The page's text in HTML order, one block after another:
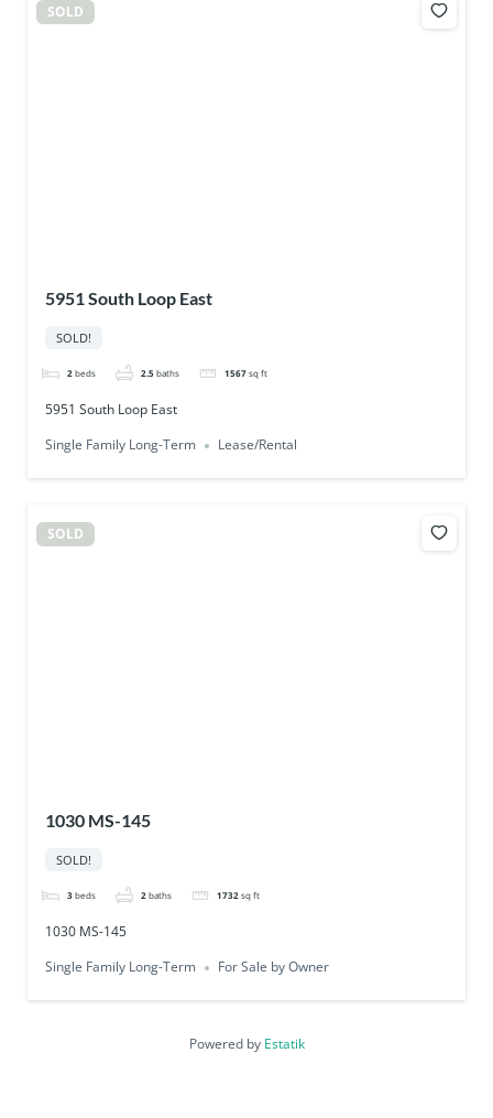
SOLD
5951 South Loop East
SOLD!
2 beds 2.5 baths 1567 sq ft
5951 South Loop East
Single Family Long-Term
Lease/Rental
SOLD
1030 MS-145
SOLD!
3 beds 2 baths 1732 sq ft
1030 MS-145
Single Family Long-Term
For Sale by Owner
Powered by Estatik